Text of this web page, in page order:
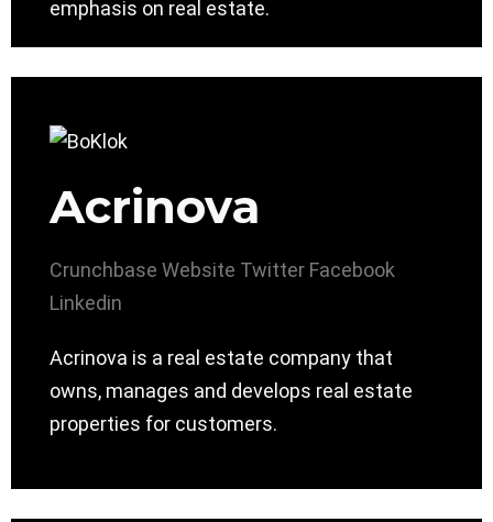
emphasis on real estate.
Acrinova
Crunchbase Website Twitter Facebook
Linkedin
Acrinova is a real estate company that
owns, manages and develops real estate
properties for customers.